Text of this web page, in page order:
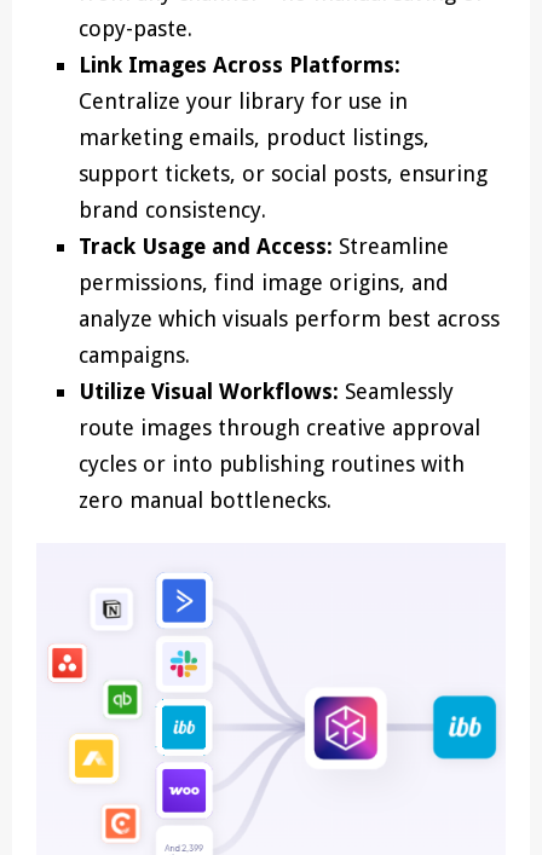
copy-paste.
Link Images Across Platforms:
Centralize your library for use in
marketing emails, product listings,
support tickets, or social posts, ensuring
brand consistency.
Track Usage and Access: Streamline
permissions, find image origins, and
analyze which visuals perform best across
campaigns.
Utilize Visual Workflows: Seamlessly
route images through creative approval
cycles or into publishing routines with
zero manual bottlenecks.